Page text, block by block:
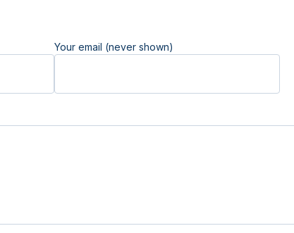
Your email (never shown)